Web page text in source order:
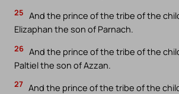
25 And the prince of the tribe of the
Elizaphan the son of Parnach.
26 And the prince of the tribe of the
Paltiel the son of Azzan.
27 And the prince of the tribe of the